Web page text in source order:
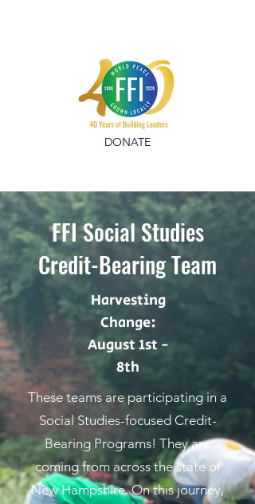
DONATE
FFI Social Studies
Credit-Bearing Team
Harvesting
Change:
August 1st -
8th
These teams are participating in a
Social Studies-focused Credit-
Bearing Programs! They are
coming from across the state of
New Hampshire. On this journey,